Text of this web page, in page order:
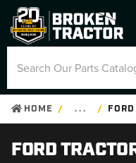
HOME . . .
FORD